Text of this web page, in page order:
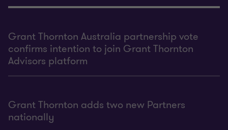
Grant Thornton Australia partnership vote
confirms intention to join Grant Thornton
Advisors platform
Grant Thornton adds two new Partners
nationally